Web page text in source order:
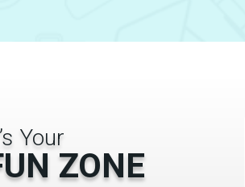
Your
ZONE